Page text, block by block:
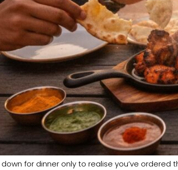
for dinner only to realise you’ve ordered